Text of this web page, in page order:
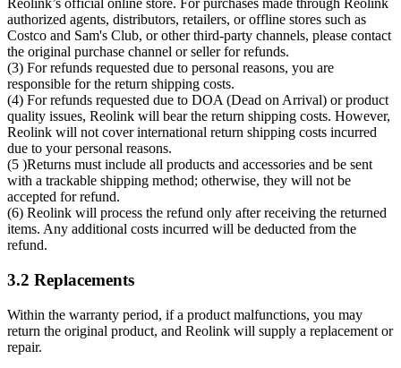
Reolink’s official online store. For purchases made through Reolink
authorized agents, distributors, retailers, or offline stores such as
Costco and Sam's Club, or other third-party channels, please contact
the original purchase channel or seller for refunds.
(3) For refunds requested due to personal reasons, you are
responsible for the return shipping costs.
(4) For refunds requested due to DOA (Dead on Arrival) or product
quality issues, Reolink will bear the return shipping costs. However,
Reolink will not cover international return shipping costs incurred
due to your personal reasons.
(5 )Returns must include all products and accessories and be sent
with a trackable shipping method; otherwise, they will not be
accepted for refund.
(6) Reolink will process the refund only after receiving the returned
items. Any additional costs incurred will be deducted from the
refund.
3.2 Replacements
Within the warranty period, if a product malfunctions, you may
return the original product, and Reolink will supply a replacement or
repair.